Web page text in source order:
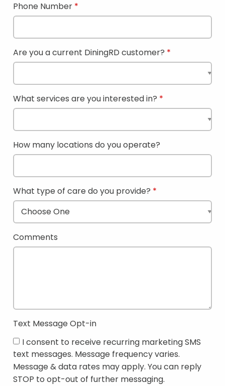
Phone Number
Are you a current DiningRD customer?
What services are you interested in?
How many locations do you operate?
What type of care do you provide?
Comments
Text Message Opt-in
I consent to receive recurring marketing SMS
text messages. Message frequency varies.
Message & data rates may apply. You can reply
STOP to opt-out of further messaging.